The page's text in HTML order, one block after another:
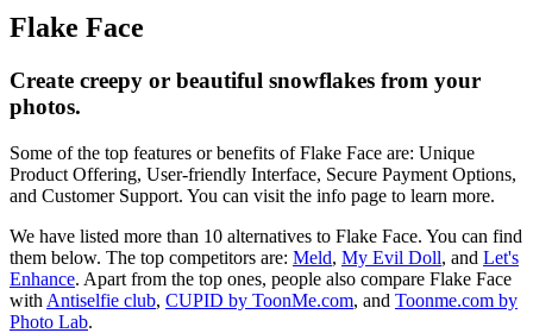
Flake Face
Create creepy or beautiful snowflakes from your
photos.
Some of the top features or benefits of Flake Face are: Unique
Product Offering, User-friendly Interface, Secure Payment Options,
and Customer Support. You can visit the info page to learn more.
We have listed more than 10 alternatives to Flake Face. You can find
them below. The top competitors are: Meld, My Evil Doll, and Let's
Enhance. Apart from the top ones, people also compare Flake Face
with Antiselfie club, CUPID by ToonMe.com, and Toonme.com by
Photo Lab.